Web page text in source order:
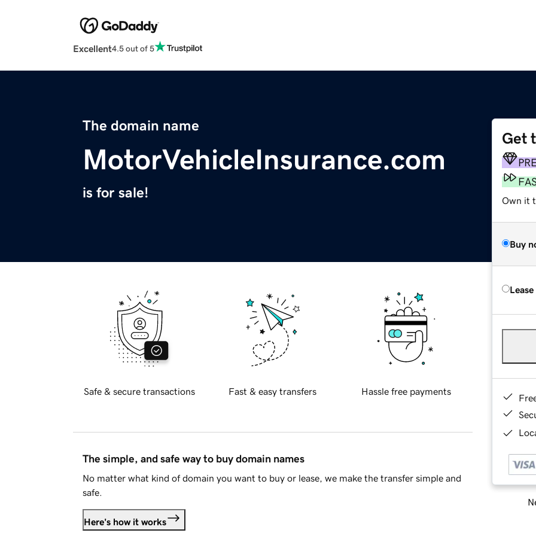
Excellent4.5 out of 5
The domain name
MotorVehicleInsurance.com
is for sale!
Get
Own it
Buy
Safe & secure transactions Fast & easy transfers Hassle free payments
The simple, and safe way to buy domain names
No matter what kind of domain you want to buy or lease, we make the transfer simple and
safe.
Here's how it works